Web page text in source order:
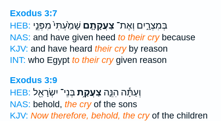
Exodus 3:7
HEB:
בְּמִצְרָ֑יִם וְאֶת־ צַעֲקָתָ֤ם שָׁמַ֙עְתִּי֙ מִפְּנֵ֣י
NAS: and have given heed to their crybecause
KJV: and have heard their cryby reason
INT: who Egypt to their crygiven reason
Exodus 3:9
HEB:
וְעַתָּ֕ה הִנֵּ֛ה צַעֲקַ֥תבְּנֵי־ יִשְׂרָאֵ֖ל
NAS: behold, the cryof the sons
KJV: Now therefore, behold, the cryof the children